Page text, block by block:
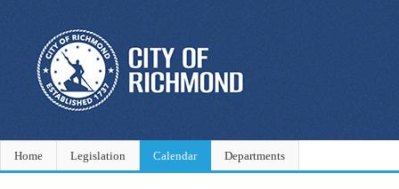
Home Legislation Calendar Departments